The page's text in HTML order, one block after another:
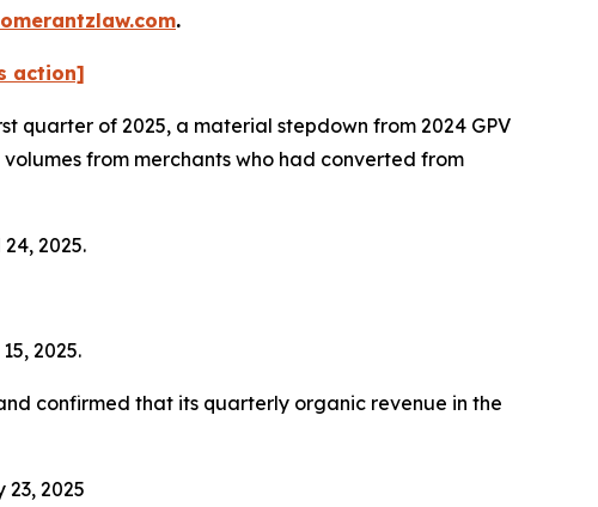
.
action]
quarter of 2025, a material stepdown from 2024 GPV
from merchants who had converted from
2025.
2025.
confirmed that its quarterly organic revenue in the
23, 2025